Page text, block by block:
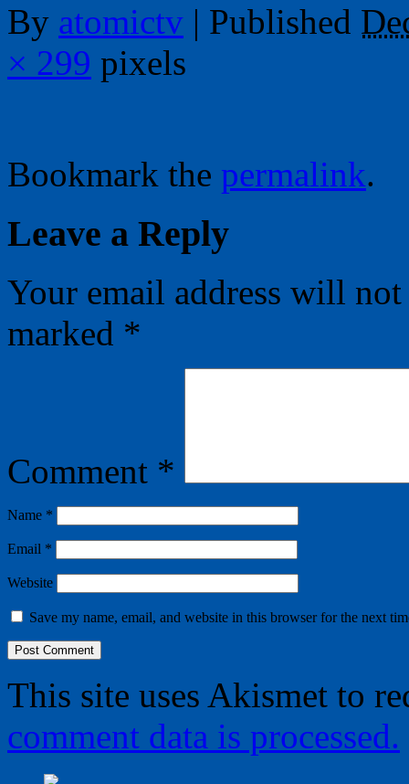
By atomictv | Published
× 299 pixels
Bookmark the permalink.
Leave a Reply
Your email address will
marked *
Comment *
Name *
Email *
Website
Save my name, email, and website in this browser for the next
This site uses Akismet to
comment data is processed.